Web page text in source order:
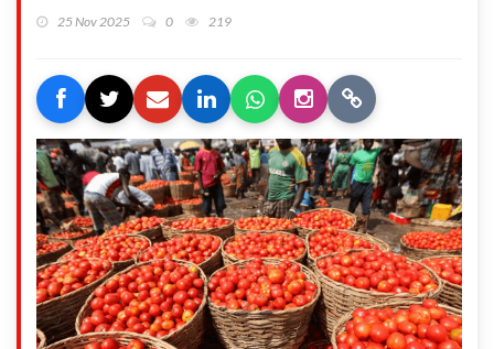
25 Nov 2025 0 219